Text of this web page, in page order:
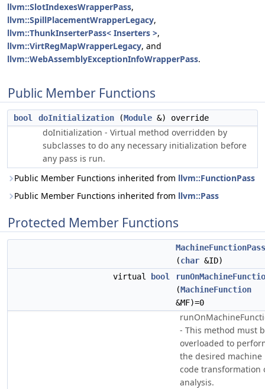
llvm::SlotIndexesWrapperPass,
llvm::SpillPlacementWrapperLegacy,
llvm::ThunkInserterPass< Inserters >,
llvm::VirtRegMapWrapperLegacy, and
llvm::WebAssemblyExceptionInfoWrapperPass.
Public Member Functions
bool doInitialization (Module &) override
doInitialization - Virtual method overridden by
subclasses to do any necessary initialization before
any pass is run.
Public Member Functions inherited from llvm::FunctionPass
Public Member Functions inherited from llvm::Pass
Protected Member Functions
MachineFunctionPass
(char &ID)
virtual
bool
(MachineFunction
&MF)=0
- This method must
overloaded to
the desired machine
code transformation
analysis.